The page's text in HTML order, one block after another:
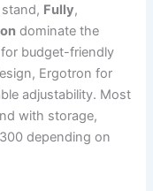
Fully,
dominate the
budget-friendly
Ergotron for
adjustability. Most
with storage,
depending on